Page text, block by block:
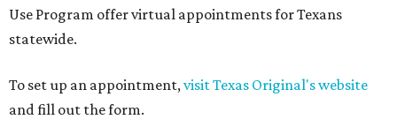
Use Program offer virtual appointments for Texans
statewide.
To set up an appointment,visit Texas Original's website
and fill out the form.